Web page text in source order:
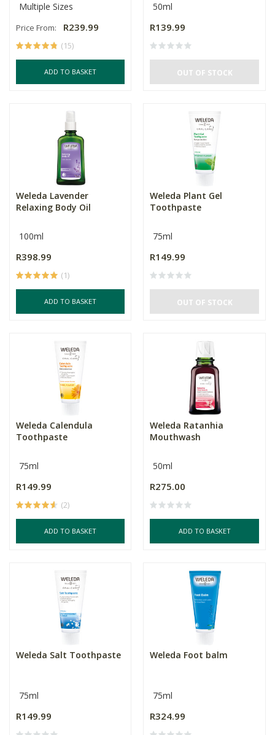
Multiple Sizes
Price From: R239.99
(15)
ADD TO BASKET
50ml
R139.99
OUT OF STOCK
Weleda Lavender
Relaxing Body Oil
100ml
R398.99
(1)
ADD TO BASKET
Weleda Plant Gel
Toothpaste
75ml
R149.99
OUT OF STOCK
Weleda Calendula
Toothpaste
75ml
R149.99
(2)
ADD TO BASKET
Weleda Ratanhia
Mouthwash
50ml
R275.00
ADD TO BASKET
Weleda Salt Toothpaste
75ml
R149.99
Weleda Foot balm
75ml
R324.99